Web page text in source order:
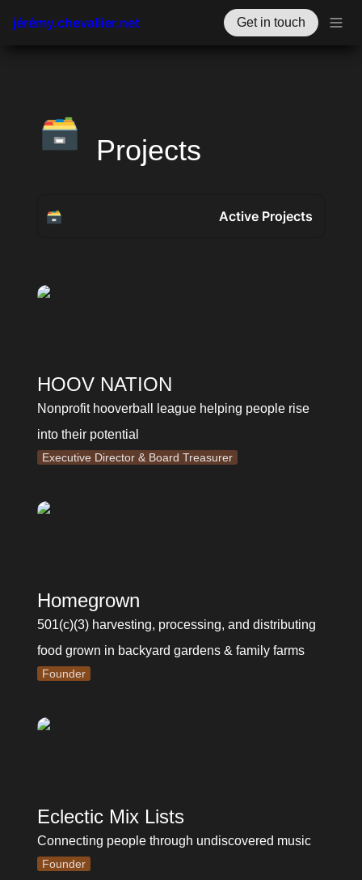
jérémy.chevallier.net Get in touch
🗃️ Projects
🗃️ Active Projects
HOOV NATION
Nonprofit hooverball league helping people rise
into their potential
Executive Director & Board Treasurer
Homegrown
501(c)(3) harvesting, processing, and distributing
food grown in backyard gardens & family farms
Founder
Eclectic Mix Lists
Eclectic Mix Lists
Connecting people through undiscovered music
Founder